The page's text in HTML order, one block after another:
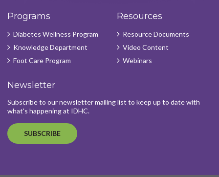
Programs
Diabetes Wellness Program
Knowledge Department
Foot Care Program
Resources
Resource Documents
Video Content
Webinars
Newsletter
Subscribe to our newsletter mailing list to keep up to date with
what's happening at IDHC.
SUBSCRIBE